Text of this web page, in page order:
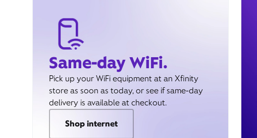
Same-day WiFi.
Pick up your WiFi equipment at an Xfinity
store as soon as today, or see if same-day
delivery is available at checkout.
Shop internet